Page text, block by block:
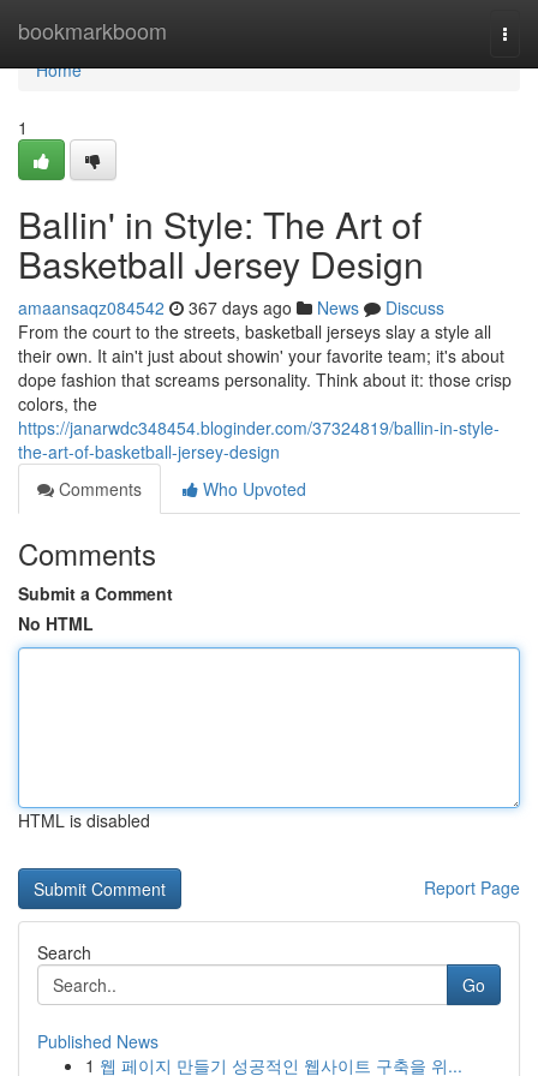
bookmarkboom
Home
Home
1
Ballin' in Style: The Art of
Basketball Jersey Design
amaansaqz084542 367 days ago News
Discuss
From the court to the streets, basketball jerseys slay a style all
their own. It ain't just about showin' your favorite team; it's about
dope fashion that screams personality. Think about it: those crisp
colors, the
https://janarwdc348454.bloginder.com/37324819/ballin-in-style-
the-art-of-basketball-jersey-design
Comments
Who Upvoted
Comments
Submit a Comment
No HTML
HTML is disabled
Report Page
Search
Go
Published News
1 웹 페이지 만들기 성공적인 웹사이트 구축을 위...